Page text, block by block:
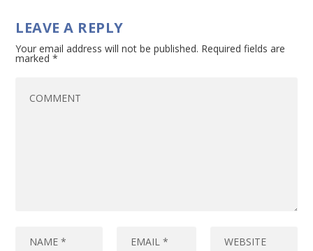
LEAVE A REPLY
Your email address will not be published. Required fields are
marked*